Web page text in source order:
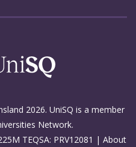
2026. UniSQ is a member
Network.
TEQSA: PRV12081 | About